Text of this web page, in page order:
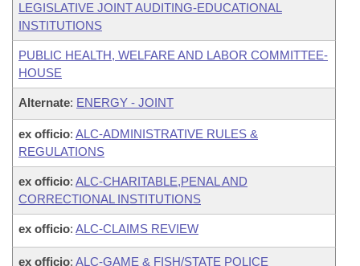
LEGISLATIVE JOINT AUDITING-EDUCATIONAL
INSTITUTIONS
PUBLIC HEALTH, WELFARE AND LABOR COMMITTEE-
HOUSE
Alternate: ENERGY - JOINT
ex officio: ALC-ADMINISTRATIVE RULES &
REGULATIONS
ex officio: ALC-CHARITABLE,PENAL AND
CORRECTIONAL INSTITUTIONS
ex officio: ALC-CLAIMS REVIEW
ex officio: ALC-GAME & FISH/STATE POLICE